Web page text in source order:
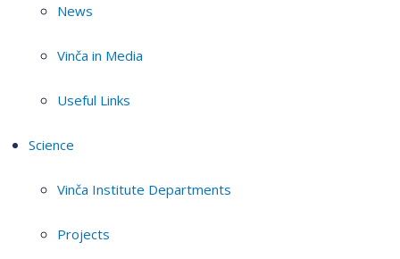
News
Vinča in Media
Useful Links
Science
Vinča Institute Departments
Projects